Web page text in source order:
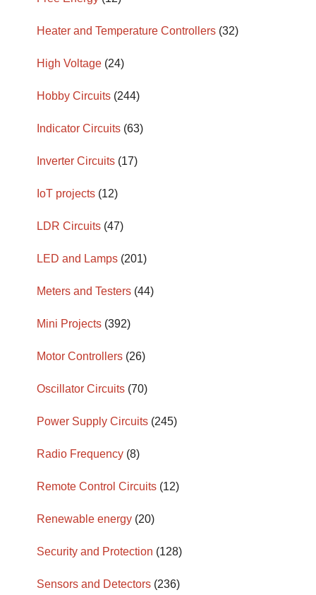
Heater and Temperature Controllers (32)
High Voltage (24)
Hobby Circuits (244)
Indicator Circuits (63)
Inverter Circuits (17)
IoT projects (12)
LDR Circuits (47)
LED and Lamps (201)
Meters and Testers (44)
Mini Projects (392)
Motor Controllers (26)
Oscillator Circuits (70)
Power Supply Circuits (245)
Radio Frequency (8)
Remote Control Circuits (12)
Renewable energy (20)
Security and Protection (128)
Sensors and Detectors (236)